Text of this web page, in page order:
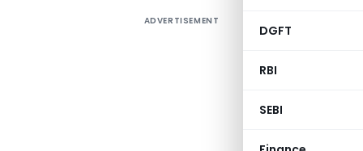
DGFT
RBI
SEBI
ADVERTISEMENT